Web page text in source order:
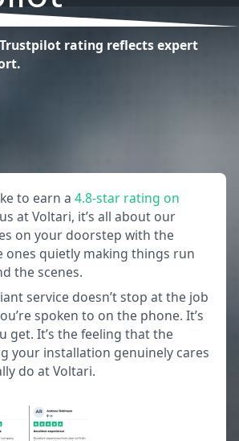
Trustpilot rating reflects expert
to earn a4.8-star rating on
at Voltari, it’s all about our
on your doorstep with the
ones quietly making things run
the scenes.
service doesn’t stop at the job
spoken to on the phone. It’s
get. It’s the feeling that the
your installation genuinely cares
do at Voltari.